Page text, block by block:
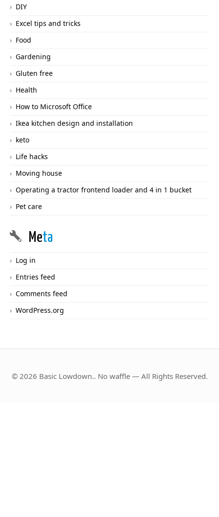
DIY
Excel tips and tricks
Food
Gardening
Gluten free
Health
How to Microsoft Office
Ikea kitchen design and installation
keto
Life hacks
Moving house
Operating a tractor frontend loader and 4 in 1 bucket
Pet care
Meta
Log in
Entries feed
Comments feed
WordPress.org
© 2026 Basic Lowdown.. No waffle — All Rights Reserved.